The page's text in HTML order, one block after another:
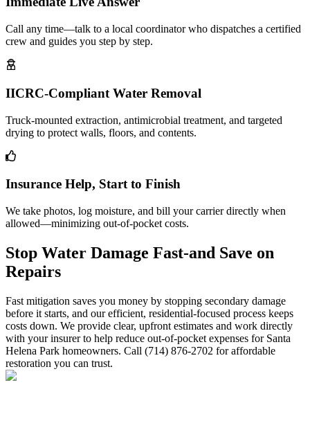
Call any time—talk to a local coordinator who dispatches a certified
crew and guides you step by step.
IICRC-Compliant Water Removal
Truck-mounted extraction, antimicrobial treatment, and targeted
drying to protect walls, floors, and contents.
Insurance Help, Start to Finish
We take photos, log moisture, and bill your carrier directly when
allowed—minimizing out-of-pocket costs.
Stop Water Damage Fast-and Save on
Repairs
Fast mitigation saves you money by stopping secondary damage
before it starts, and our efficient, residential-focused process keeps
costs down. We provide clear, upfront estimates and work directly
with your insurer to help reduce out-of-pocket expenses for Santa
Helena Park homeowners. Call (714) 876-2702 for affordable
restoration you can trust.